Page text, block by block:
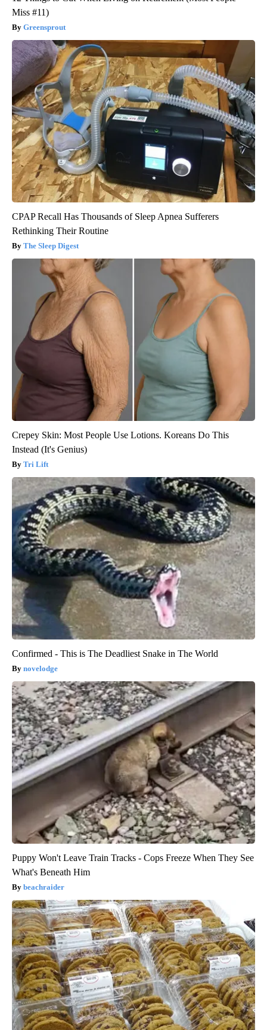
Miss #11)
Greensprout
CPAP Recall Has Thousands of Sleep Apnea Sufferers
Rethinking Their Routine
The Sleep Digest
Crepey Skin: Most People Use Lotions. Koreans Do This
Instead (It's Genius)
Tri Lift
Confirmed - This is The Deadliest Snake in The World
novelodge
Puppy Won't Leave Train Tracks - Cops Freeze When They See
What's Beneath Him
beachraider